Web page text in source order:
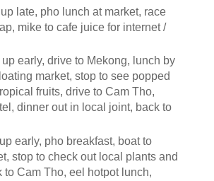
late, pho lunch at market, race
mike to cafe juice for internet /
up early, drive to Mekong, lunch by
market, stop to see popped
fruits, drive to Cam Tho,
dinner out in local joint, back to
early, pho breakfast, boat to
stop to check out local plants and
to Cam Tho, eel hotpot lunch,